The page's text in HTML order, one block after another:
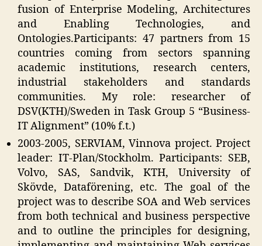
fusion of Enterprise Modeling, Architectures
and Enabling Technologies, and
Ontologies.Participants: 47 partners from 15
countries coming from sectors spanning
academic institutions, research centers,
industrial stakeholders and standards
communities. My role: researcher of
DSV(KTH)/Sweden in Task Group 5 “Business-
IT Alignment” (10% f.t.)
2003-2005, SERVIAM, Vinnova project. Project
leader: IT-Plan/Stockholm. Participants: SEB,
Volvo, SAS, Sandvik, KTH, University of
Skövde, Dataförening, etc. The goal of the
project was to describe SOA and Web services
from both technical and business perspective
and to outline the principles for designing,